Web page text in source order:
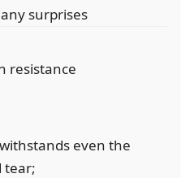
surprises
resistance
even the
tear;